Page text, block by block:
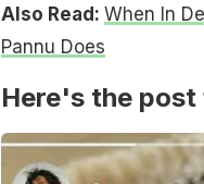
Also Read: When In
Pannu Does
Here's the post